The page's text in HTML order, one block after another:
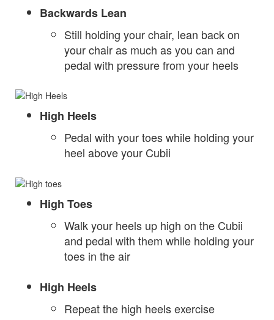
Backwards Lean
Still holding your chair, lean back on
your chair as much as you can and
pedal with pressure from your heels
High Heels
Pedal with your toes while holding your
heel above your Cubii
High Toes
Walk your heels up high on the Cubii
and pedal with them while holding your
toes in the air
High Heels
Repeat the high heels exercise